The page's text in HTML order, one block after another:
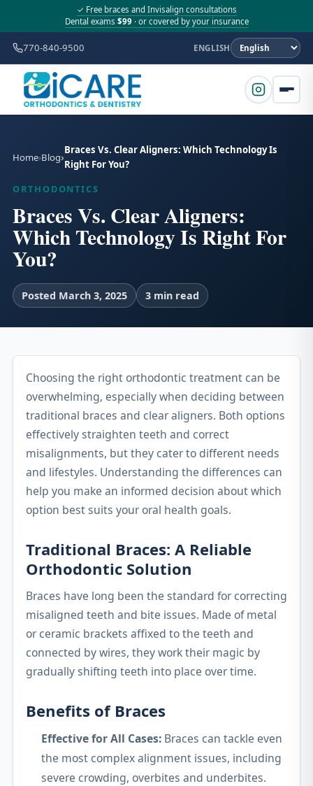
✓ Free braces and Invisalign consultations
Dental exams $99· or covered by your insurance
770-840-9500 ENGLISH
Home Blog
Braces Vs. Clear Aligners: Which Technology Is
Right For You?
ORTHODONTICS
Braces Vs. Clear Aligners:
Which Technology Is Right For
You?
Posted March 3, 2025 3 min read
Choosing the right orthodontic treatment can be
overwhelming, especially when deciding between
traditional braces and clear aligners. Both options
effectively straighten teeth and correct
misalignments, but they cater to different needs
and lifestyles. Understanding the differences can
help you make an informed decision about which
option best suits your oral health goals.
Traditional Braces: A Reliable
Orthodontic Solution
Braces have long been the standard for correcting
misaligned teeth and bite issues. Made of metal
or ceramic brackets affixed to the teeth and
connected by wires, they work their magic by
gradually shifting teeth into place over time.
Benefits of Braces
Effective for All Cases: Braces can tackle even
the most complex alignment issues, including
severe crowding, overbites and underbites.